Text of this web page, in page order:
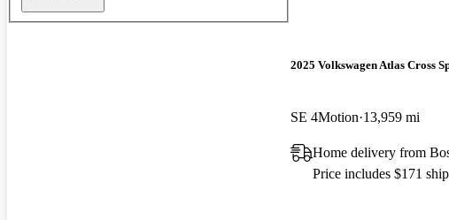
2025 Volkswagen Atlas Cross
SE 4Motion 13,959 mi
Home delivery from
Price includes $171